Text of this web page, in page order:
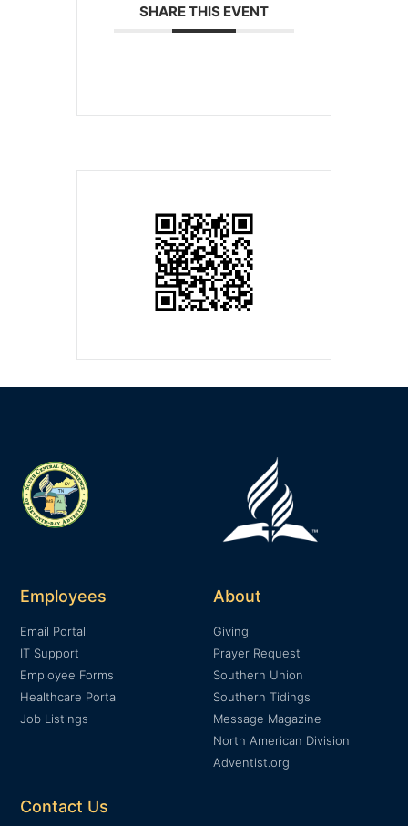
SHARE THIS EVENT
Employees
Email Portal
IT Support
Employee Forms
Healthcare Portal
Job Listings
About
Giving
Prayer Request
Southern Union
Southern Tidings
Message Magazine
North American Division
Adventist.org
Contact Us